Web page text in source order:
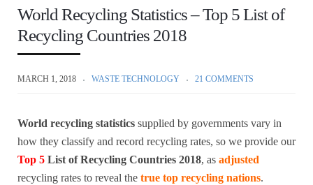
World Recycling Statistics – Top 5 List of
Recycling Countries 2018
MARCH 1, 2018 WASTE TECHNOLOGY 21 COMMENTS
World recycling statistics supplied by governments vary in
how they classify and record recycling rates, so we provide our
Top 5 List of Recycling Countries 2018, as adjusted
recycling rates to reveal the true top recycling nations.